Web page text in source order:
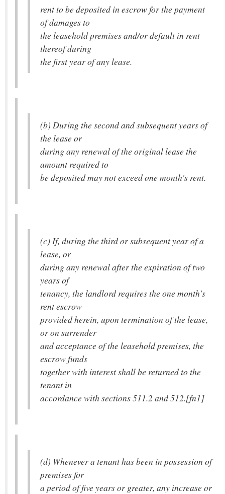
rent to be deposited in escrow for the payment
of damages to
the leasehold premises and/or default in rent
thereof during
the first year of any lease.
(b) During the second and subsequent years of
the lease or
during any renewal of the original lease the
amount required to
be deposited may not exceed one month's rent.
(c) If, during the third or subsequent year of a
lease, or
during any renewal after the expiration of two
years of
tenancy, the landlord requires the one month's
rent escrow
provided herein, upon termination of the lease,
or on surrender
and acceptance of the leasehold premises, the
escrow funds
together with interest shall be returned to the
tenant in
accordance with sections 511.2 and 512.[fn1]
(d) Whenever a tenant has been in possession of
premises for
a period of five years or greater, any increase or